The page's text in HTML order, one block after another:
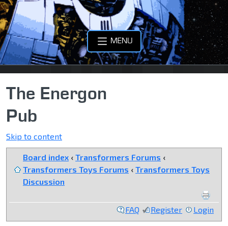
MENU
The Energon
Pub
Skip to content
Board index ‹ Transformers Forums ‹
Transformers Toys Forums ‹ Transformers Toys
Discussion
FAQ Register Login